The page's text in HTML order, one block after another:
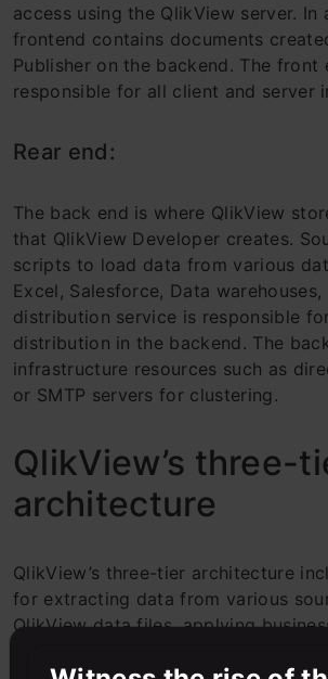
access using the QlikView server. In
frontend contains documents
Publisher on the backend. The front
responsible for all client and server
Rear end:
The back end is where QlikView
that QlikView Developer creates.
scripts to load data from various
Excel, Salesforce, Data warehouses,
distribution service is responsible
distribution in the backend. The
infrastructure resources such as
or SMTP servers for clustering.
QlikView’s three-
architecture
QlikView’s three-tier architecture
for extracting data from various
QlikView data files, applying